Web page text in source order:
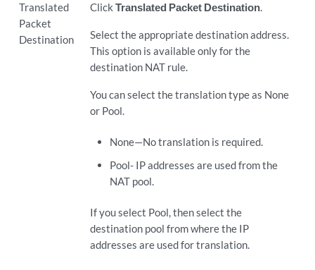
Translated
Packet
Destination
ClickTranslated Packet Destination.
Select the appropriate destination address.
This option is available only for the
destination NAT rule.
You can select the translation type as None
or Pool.
None—No translation is required.
Pool- IP addresses are used from the
NAT pool.
If you select Pool, then select the
destination pool from where the IP
addresses are used for translation.